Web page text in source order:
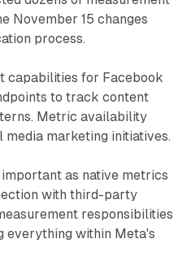
November 15 changes
process.
capabilities for Facebook
to track content
Metric availability
marketing initiatives.
as native metrics
with third-party
responsibilities
everything within Meta's